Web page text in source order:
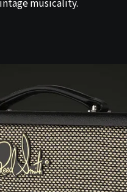
musicality.